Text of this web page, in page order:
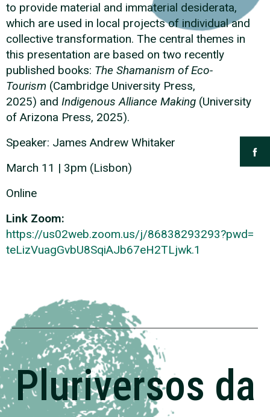
to provide material and immaterial desiderata,
which are used in local projects of individual and
collective transformation. The central themes in
this presentation are based on two recently
published books: The Shamanism of Eco-
Tourism (Cambridge University Press,
2025) and Indigenous Alliance Making (University
of Arizona Press, 2025).
Speaker: James Andrew Whitaker
March 11 | 3pm (Lisbon)
Online
Link Zoom:
https://us02web.zoom.us/j/86838293293?pwd=
teLizVuagGvbU8SqiAJb67eH2TLjwk.1
Pluriversos da